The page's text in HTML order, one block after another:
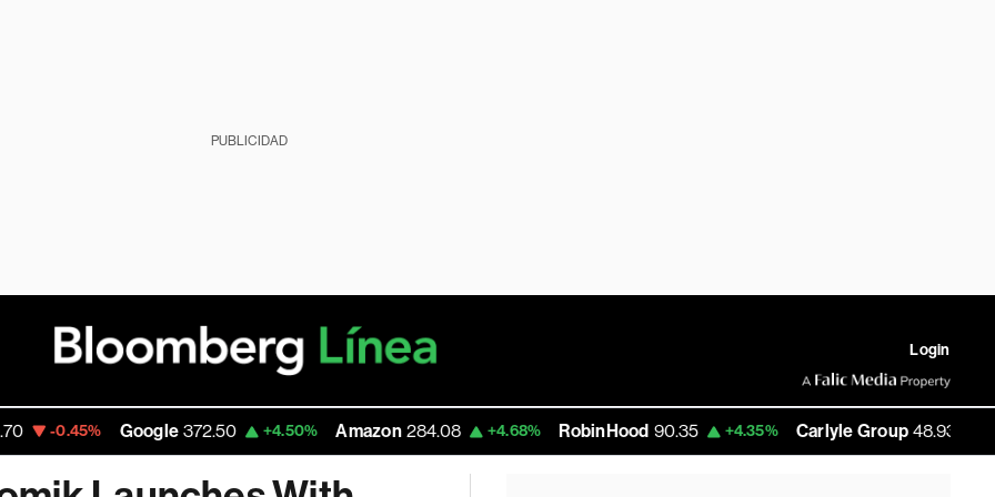
PUBLICIDAD
Login
Google 372.50 +4.50% Amazon 284.08 +4.68% RobinHood 90.35 +4.35% Carlyle Group 48.93 +6.35%